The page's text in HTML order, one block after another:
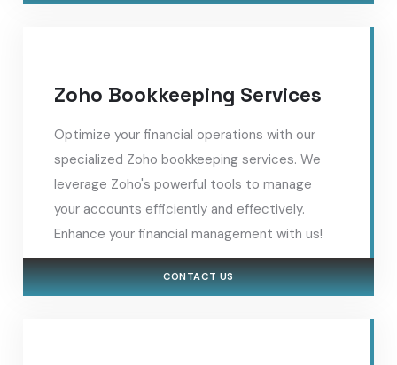
Zoho Bookkeeping Services
Optimize your financial operations with our
specialized Zoho bookkeeping services. We
leverage Zoho's powerful tools to manage
your accounts efficiently and effectively.
Enhance your financial management with us!
CONTACT US